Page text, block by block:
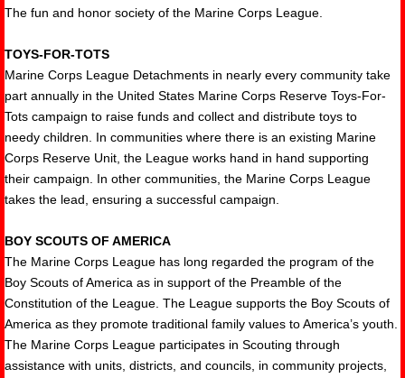
The fun and honor society of the Marine Corps League.
TOYS-FOR-TOTS
Marine Corps League Detachments in nearly every community take
part annually in the United States Marine Corps Reserve Toys-For-
Tots campaign to raise funds and collect and distribute toys to
needy children. In communities where there is an existing Marine
Corps Reserve Unit, the League works hand in hand supporting
their campaign. In other communities, the Marine Corps League
takes the lead, ensuring a successful campaign.
BOY SCOUTS OF AMERICA
The Marine Corps League has long regarded the program of the
Boy Scouts of America as in support of the Preamble of the
Constitution of the League. The League supports the Boy Scouts of
America as they promote traditional family values to America’s youth.
The Marine Corps League participates in Scouting through
assistance with units, districts, and councils, in community projects,